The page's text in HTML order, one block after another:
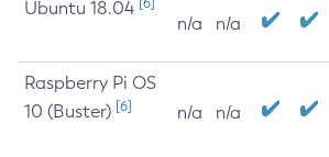
Ubuntu 18.04
n/a n/a
Raspberry Pi OS
10 (Buster) [6] n/a n/a